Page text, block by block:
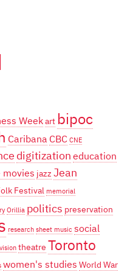
Weekart bipoc
Caribana CBC CNE
digitizationeducation
movies jazz Jean
Festival memorial
Orillia politics preservation
research sheet music social
theatre Toronto
women's studies World War